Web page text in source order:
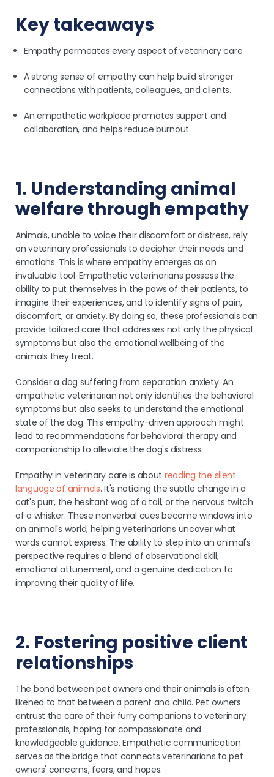
Key takeaways
Empathy permeates every aspect of veterinary care.
A strong sense of empathy can help build stronger
connections with patients, colleagues, and clients.
An empathetic workplace promotes support and
collaboration, and helps reduce burnout.
1. Understanding animal
welfare through empathy
Animals, unable to voice their discomfort or distress, rely
on veterinary professionals to decipher their needs and
emotions. This is where empathy emerges as an
invaluable tool. Empathetic veterinarians possess the
ability to put themselves in the paws of their patients, to
imagine their experiences, and to identify signs of pain,
discomfort, or anxiety. By doing so, these professionals can
provide tailored care that addresses not only the physical
symptoms but also the emotional wellbeing of the
animals they treat.
Consider a dog suffering from separation anxiety. An
empathetic veterinarian not only identifies the behavioral
symptoms but also seeks to understand the emotional
state of the dog. This empathy-driven approach might
lead to recommendations for behavioral therapy and
companionship to alleviate the dog's distress.
Empathy in veterinary care is about reading the silent
language of animals. It's noticing the subtle change in a
cat's purr, the hesitant wag of a tail, or the nervous twitch
of a whisker. These nonverbal cues become windows into
an animal's world, helping veterinarians uncover what
words cannot express. The ability to step into an animal's
perspective requires a blend of observational skill,
emotional attunement, and a genuine dedication to
improving their quality of life.
2. Fostering positive client
relationships
The bond between pet owners and their animals is often
likened to that between a parent and child. Pet owners
entrust the care of their furry companions to veterinary
professionals, hoping for compassionate and
knowledgeable guidance. Empathetic communication
serves as the bridge that connects veterinarians to pet
owners' concerns, fears, and hopes.